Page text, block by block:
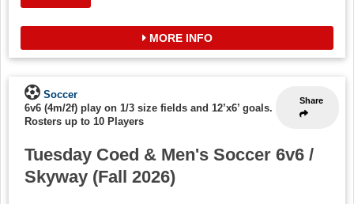
MORE INFO
Share
Soccer
6v6 (4m/2f) play on 1/3 size fields and 12’x6’ goals.
Rosters up to 10 Players
Tuesday Coed & Men's Soccer 6v6 /
Skyway (Fall 2026)